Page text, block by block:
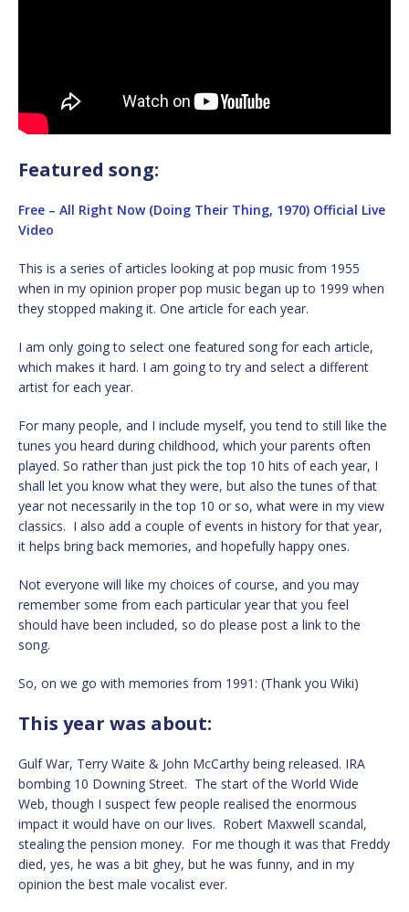
Featured song:
Free – All Right Now (Doing Their Thing, 1970) Official Live
Video
This is a series of articles looking at pop music from 1955
when in my opinion proper pop music began up to 1999 when
they stopped making it. One article for each year.
I am only going to select one featured song for each article,
which makes it hard. I am going to try and select a different
artist for each year.
For many people, and I include myself, you tend to still like the
tunes you heard during childhood, which your parents often
played. So rather than just pick the top 10 hits of each year, I
shall let you know what they were, but also the tunes of that
year not necessarily in the top 10 or so, what were in my view
classics. I also add a couple of events in history for that year,
it helps bring back memories, and hopefully happy ones.
Not everyone will like my choices of course, and you may
remember some from each particular year that you feel
should have been included, so do please post a link to the
song.
So, on we go with memories from 1991: (Thank you Wiki)
This year was about:
Gulf War, Terry Waite & John McCarthy being released. IRA
bombing 10 Downing Street. The start of the World Wide
Web, though I suspect few people realised the enormous
impact it would have on our lives. Robert Maxwell scandal,
stealing the pension money. For me though it was that Freddy
died, yes, he was a bit ghey, but he was funny, and in my
opinion the best male vocalist ever.